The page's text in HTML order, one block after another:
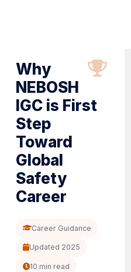
Why
NEBOSH
IGC is First
Step
Toward
Global
Safety
Career
Career Guidance
Updated 2025
10 min read